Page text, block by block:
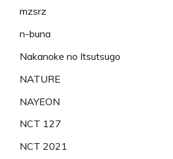
mzsrz
n-buna
Nakanoke no Itsutsugo
NATURE
NAYEON
NCT 127
NCT 2021